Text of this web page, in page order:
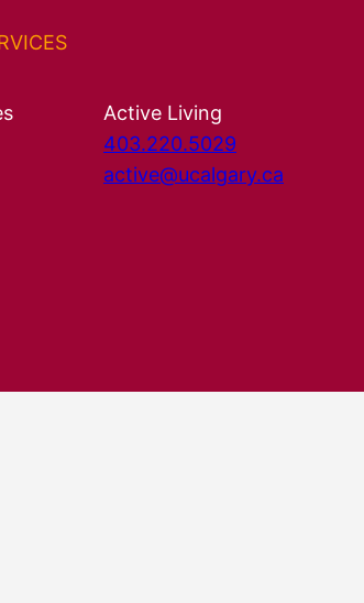
Active Living
403.220.5029
active@ucalgary.ca